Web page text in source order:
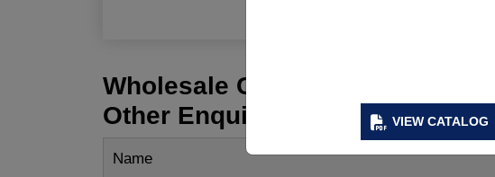
VIEW CATALOG
Wholesale Customizations,
Other Enquiry